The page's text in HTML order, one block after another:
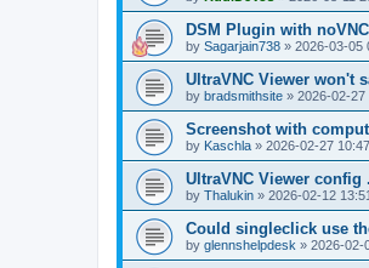
DSM Plugin with noVNC
by Sagarjain738 » 2026-03-05
UltraVNC Viewer won't
by bradsmithsite » 2026-02-27
Screenshot with
by Kaschla » 2026-02-27 10:47
UltraVNC Viewer
by Thalukin » 2026-02-12 13:51
Could singleclick use
by glennshelpdesk » 2026-02-